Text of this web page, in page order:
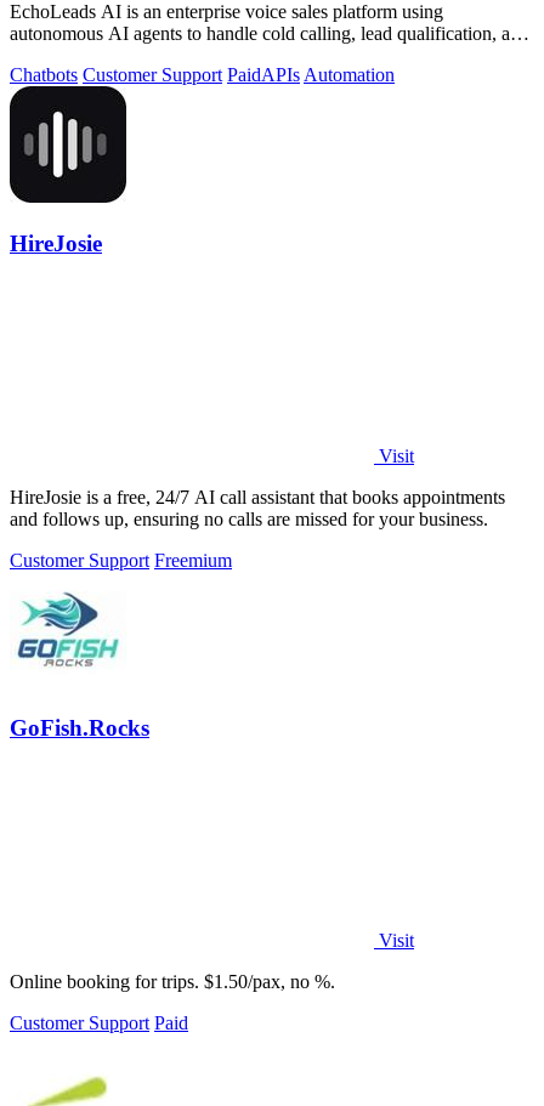
EchoLeads AI is an enterprise voice sales platform using
autonomous AI agents to handle cold calling, lead qualification, and
Chatbots Customer Support PaidAPIs Automation
HireJosie
Visit
HireJosie is a free, 24/7 AI call assistant that books appointments
and follows up, ensuring no calls are missed for your business.
Customer Support Freemium
GoFish.Rocks
Visit
Online booking for trips. $1.50/pax, no %.
Customer Support Paid